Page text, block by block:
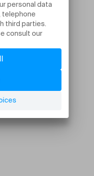
Goldman